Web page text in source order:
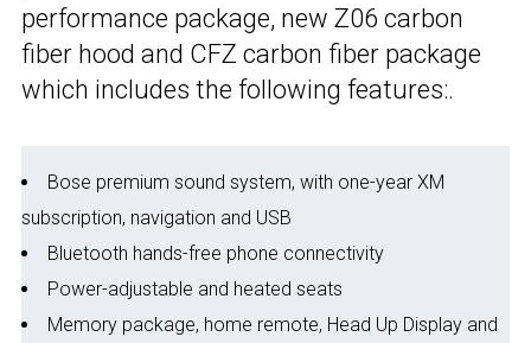
performance package, new Z06 carbon
fiber hood and CFZ carbon fiber package
which includes the following features:.
Bose premium sound system, with one-year XM
subscription, navigation and USB
Bluetooth hands-free phone connectivity
Power-adjustable and heated seats
Memory package, home remote, Head Up Display and